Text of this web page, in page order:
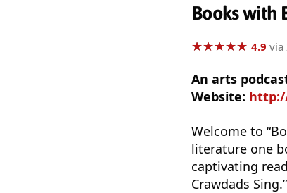
Books with
★★★★★
★★★★★ 4.9 via
An arts
Website:
Welcome to
literature one
captivating
Crawdads Sing.”